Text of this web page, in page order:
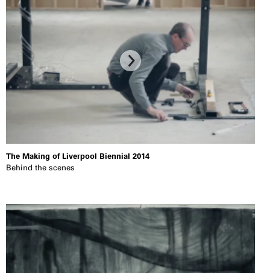
The Making of Liverpool Biennial 2014
Behind the scenes